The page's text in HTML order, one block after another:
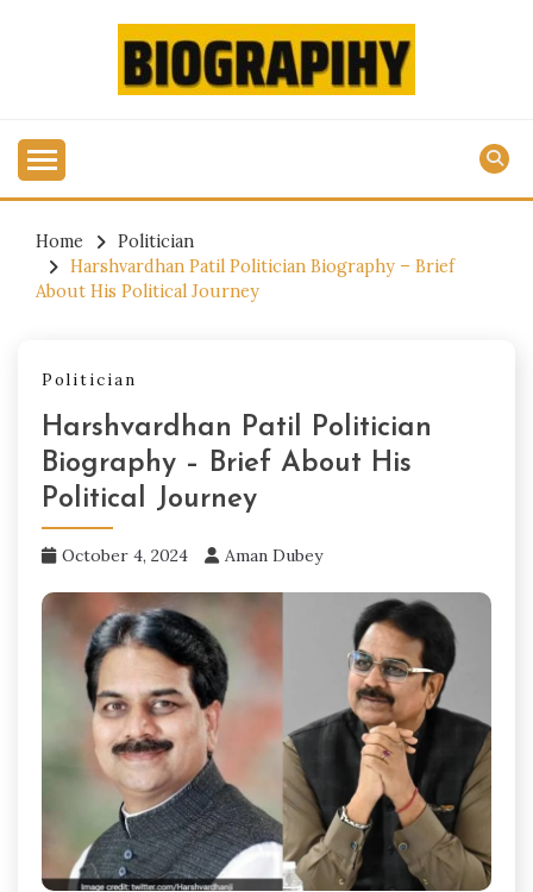
Home
Politician
Harshvardhan Patil Politician Biography – Brief
About His Political Journey
Politician
Harshvardhan Patil Politician
Biography – Brief About His
Political Journey
October 4, 2024 Aman Dubey